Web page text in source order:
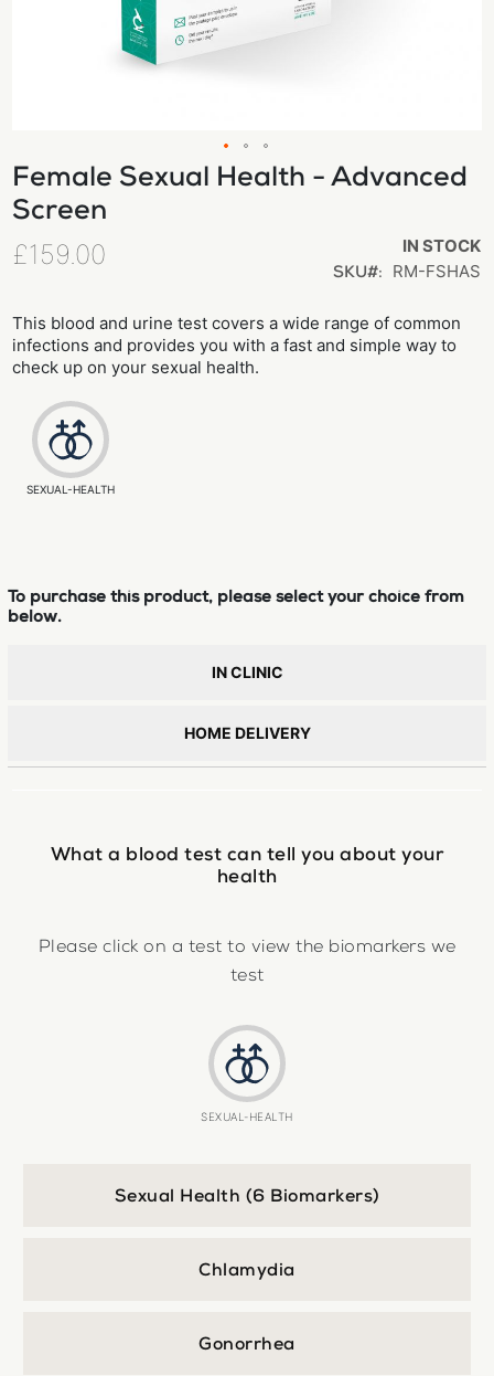
Skip
to
beginning
the
images
gallery
Female Sexual Health - Advanced
Screen
£159.00 IN STOCK
SKU RM-FSHAS
This blood and urine test covers a wide range of common
infections and provides you with a fast and simple way to
check up on your sexual health.
SEXUAL-HEALTH
To purchase this product, please select your choice from
below.
IN CLINIC
HOME DELIVERY
What a blood test can tell you about your
health
Please click on a test to view the biomarkers we
test
SEXUAL-HEALTH
Sexual Health (6 Biomarkers)
Chlamydia
Gonorrhea